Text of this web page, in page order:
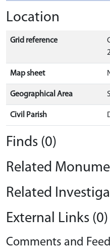
Location
Grid reference
Map sheet
Geographical Area
Civil Parish
Finds (0)
Related
Related
External Links (0)
Comments and